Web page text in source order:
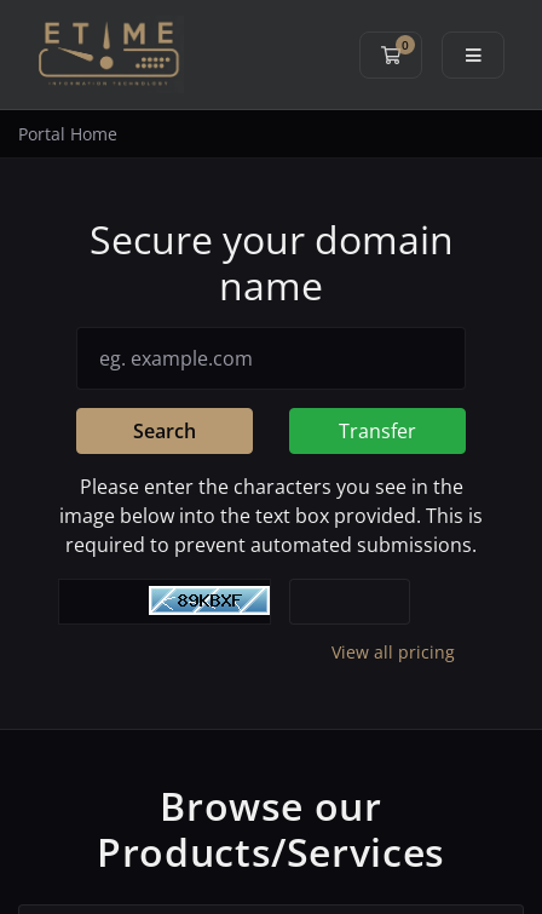
0
Shopping Cart
Portal Home
Secure your domain
name
Search Transfer
Please enter the characters you see in the
image below into the text box provided. This is
required to prevent automated submissions.
View all pricing
Browse our
Products/Services